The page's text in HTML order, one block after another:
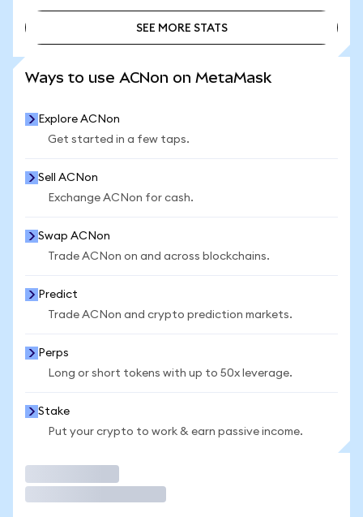
SEE MORE STATS
Ways to use ACNon on MetaMask
Explore ACNon
Get started in a few taps.
Sell ACNon
Exchange ACNon for cash.
Swap ACNon
Trade ACNon on and across blockchains.
Predict
Trade ACNon and crypto prediction markets.
Perps
Long or short tokens with up to 50x leverage.
Stake
Put your crypto to work & earn passive income.